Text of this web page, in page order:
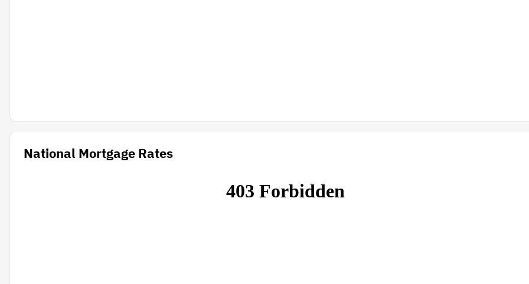
National Mortgage Rates